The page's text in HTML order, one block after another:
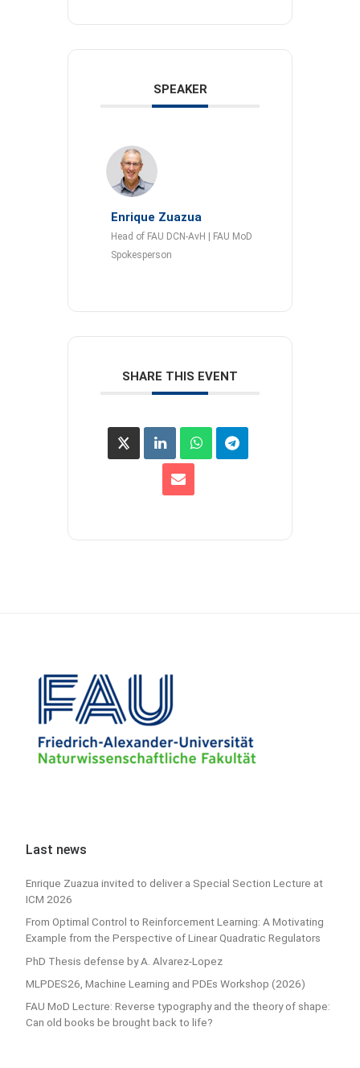
SPEAKER
Enrique Zuazua
Head of FAU DCN-AvH | FAU MoD
Spokesperson
SHARE THIS EVENT
Last news
Enrique Zuazua invited to deliver a Special Section Lecture at
ICM 2026
From Optimal Control to Reinforcement Learning: A Motivating
Example from the Perspective of Linear Quadratic Regulators
PhD Thesis defense by A. Alvarez-Lopez
MLPDES26, Machine Learning and PDEs Workshop (2026)
FAU MoD Lecture: Reverse typography and the theory of shape:
Can old books be brought back to life?